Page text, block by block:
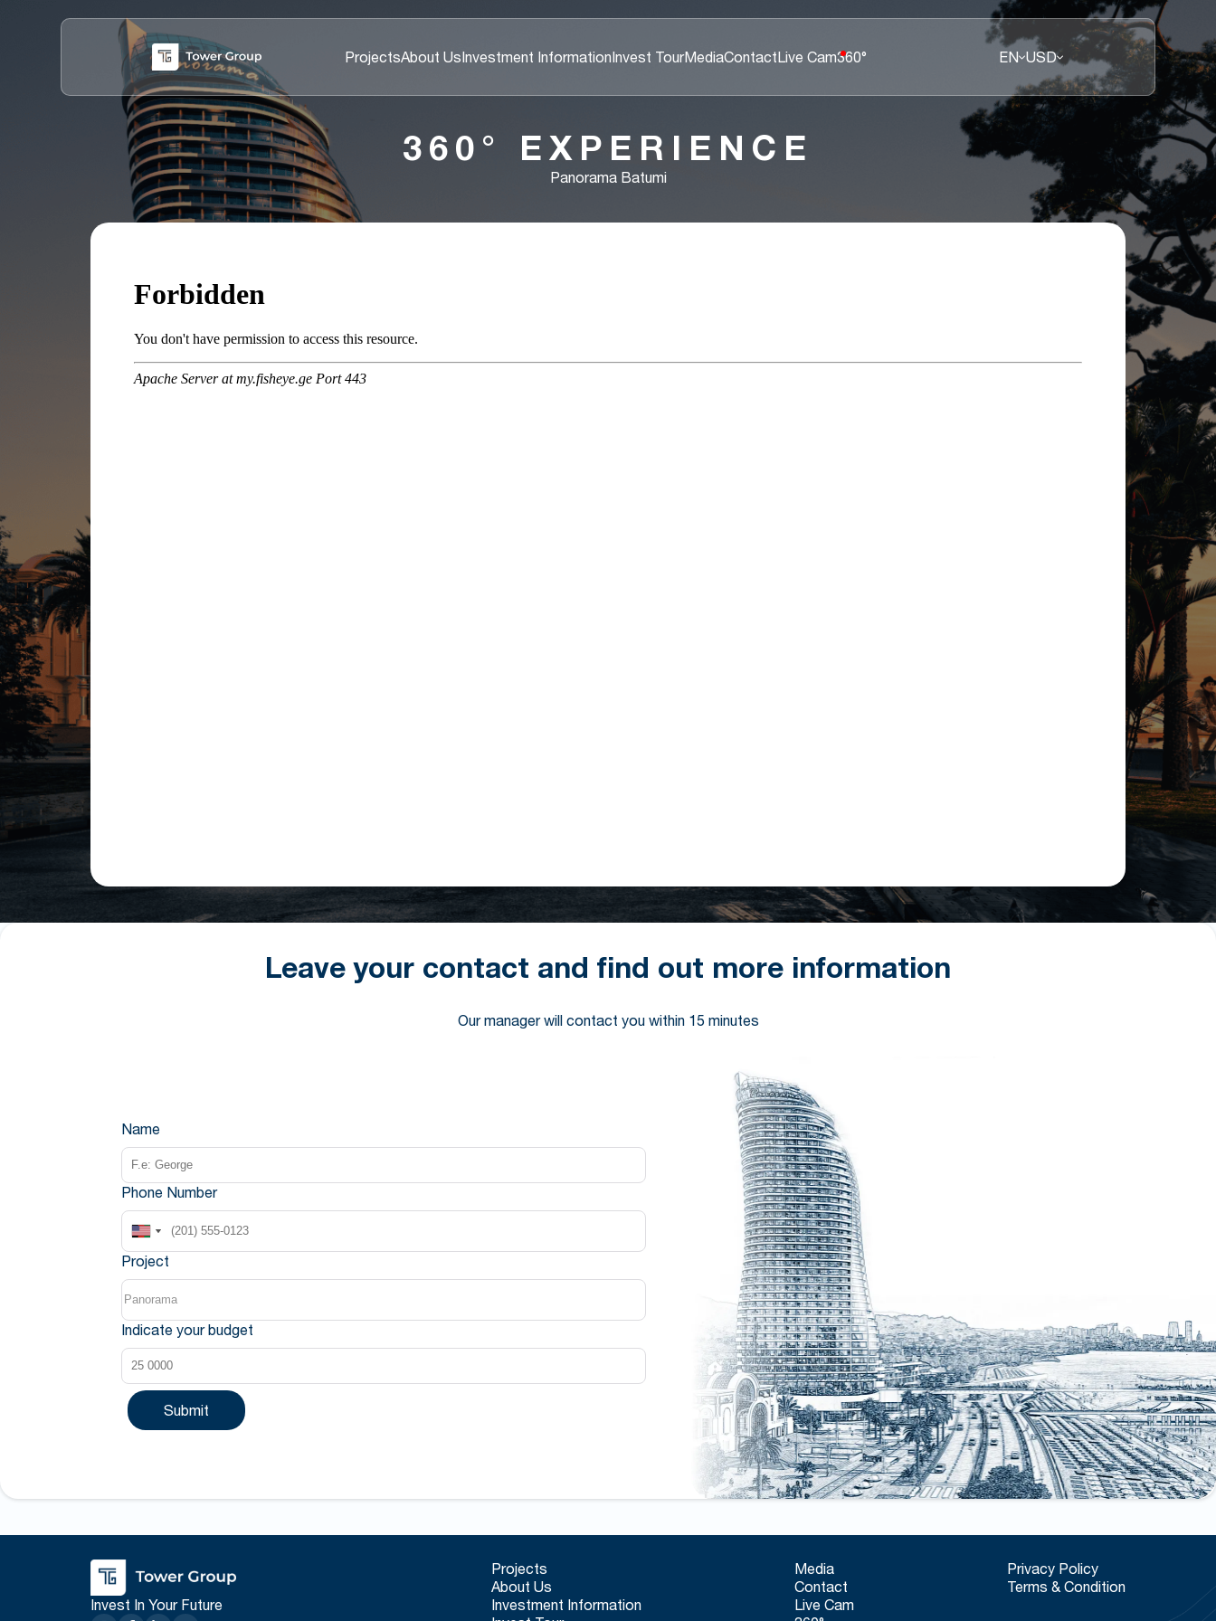
ProjectsAbout UsInvestment InformationInvest TourMediaContactLive Cam360° EN USD
360° EXPERIENCE
Panorama Batumi
Leave your contact and find out more information
Our manager will contact you within 15 minutes
Name
Phone Number
Project
Indicate your budget
Submit
Invest In Your Future
Projects
About Us
Investment Information
Media
Contact
Live Cam
Privacy Policy
Terms & Condition